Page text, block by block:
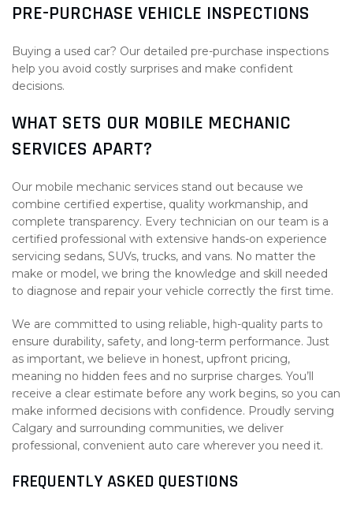
PRE-PURCHASE VEHICLE INSPECTIONS
Buying a used car? Our detailed pre-purchase inspections
help you avoid costly surprises and make confident
decisions.
WHAT SETS OUR MOBILE MECHANIC
SERVICES APART?
Our mobile mechanic services stand out because we
combine certified expertise, quality workmanship, and
complete transparency. Every technician on our team is a
certified professional with extensive hands-on experience
servicing sedans, SUVs, trucks, and vans. No matter the
make or model, we bring the knowledge and skill needed
to diagnose and repair your vehicle correctly the first time.
We are committed to using reliable, high-quality parts to
ensure durability, safety, and long-term performance. Just
as important, we believe in honest, upfront pricing,
meaning no hidden fees and no surprise charges. You’ll
receive a clear estimate before any work begins, so you can
make informed decisions with confidence. Proudly serving
Calgary and surrounding communities, we deliver
professional, convenient auto care wherever you need it.
FREQUENTLY ASKED QUESTIONS